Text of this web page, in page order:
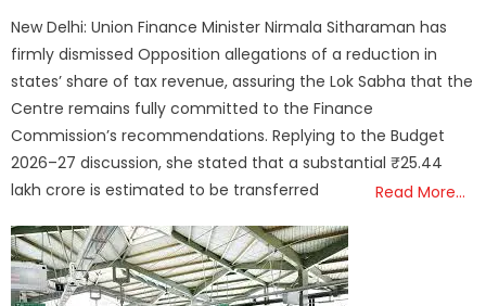
New Delhi: Union Finance Minister Nirmala Sitharaman has
firmly dismissed Opposition allegations of a reduction in
states’ share of tax revenue, assuring the Lok Sabha that the
Centre remains fully committed to the Finance
Commission’s recommendations. Replying to the Budget
2026–27 discussion, she stated that a substantial ₹25.44
lakh crore is estimated to be transferred
Read More…